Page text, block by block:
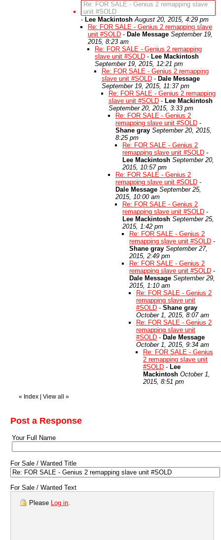
Re: FOR SALE - Genius 2 remapping slave
unit #SOLD
- Lee Mackintosh August 20, 2015, 4:29 pm
Re: FOR SALE - Genius 2 remapping slave
unit #SOLD - Dale Message September 19,
2015, 8:23 am
Re: FOR SALE - Genius 2 remapping
slave unit #SOLD - Lee Mackintosh
September 19, 2015, 12:21 pm
Re: FOR SALE - Genius 2 remapping
slave unit #SOLD - Dale Message
September 19, 2015, 11:37 pm
Re: FOR SALE - Genius 2 remapping
slave unit #SOLD - Lee Mackintosh
September 20, 2015, 3:33 pm
Re: FOR SALE - Genius 2
remapping slave unit #SOLD -
Shane gray September 20, 2015,
8:25 pm
Re: FOR SALE - Genius 2
remapping slave unit #SOLD -
Lee Mackintosh September 20,
2015, 10:57 pm
Re: FOR SALE - Genius 2
remapping slave unit #SOLD -
Dale Message September 25,
2015, 10:00 am
Re: FOR SALE - Genius 2
remapping slave unit #SOLD -
Lee Mackintosh September 25,
2015, 1:42 pm
Re: FOR SALE - Genius 2
remapping slave unit #SOLD -
Shane gray September 27,
2015, 2:49 pm
Re: FOR SALE - Genius 2
remapping slave unit #SOLD -
Dale Message September 29,
2015, 1:10 am
Re: FOR SALE - Genius 2
remapping slave unit
#SOLD - Shane gray
October 1, 2015, 8:07 am
Re: FOR SALE - Genius 2
remapping slave unit
#SOLD - Dale Message
October 1, 2015, 9:34 am
Re: FOR SALE - Genius
2 remapping slave unit
#SOLD - Lee
Mackintosh October 1,
2015, 8:51 pm
« Index View all »
Post a Response
Your Full Name
For Sale / Wanted Title
For Sale / Wanted Text
Please Log in.